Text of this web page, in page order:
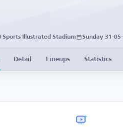
Sports Illustrated Stadium Sunday 31-
Detail Lineups Statistics